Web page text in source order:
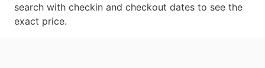
search with checkin and checkout dates to see the
exact price.